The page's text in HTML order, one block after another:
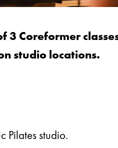
3 Coreformer
studio locations.
Pilates studio.